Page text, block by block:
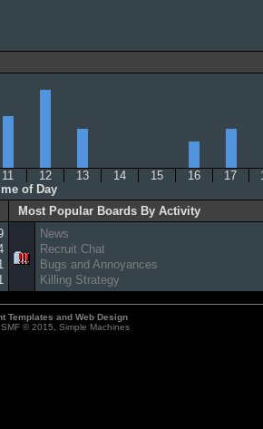
11 12 13 14 15 16 17
of Day
Most Popular Boards By Activity
News
Recruit Chat
Bugs and Annoyances
Killing Strategy
Templates and Web Design
SMF © 2015, Simple Machines